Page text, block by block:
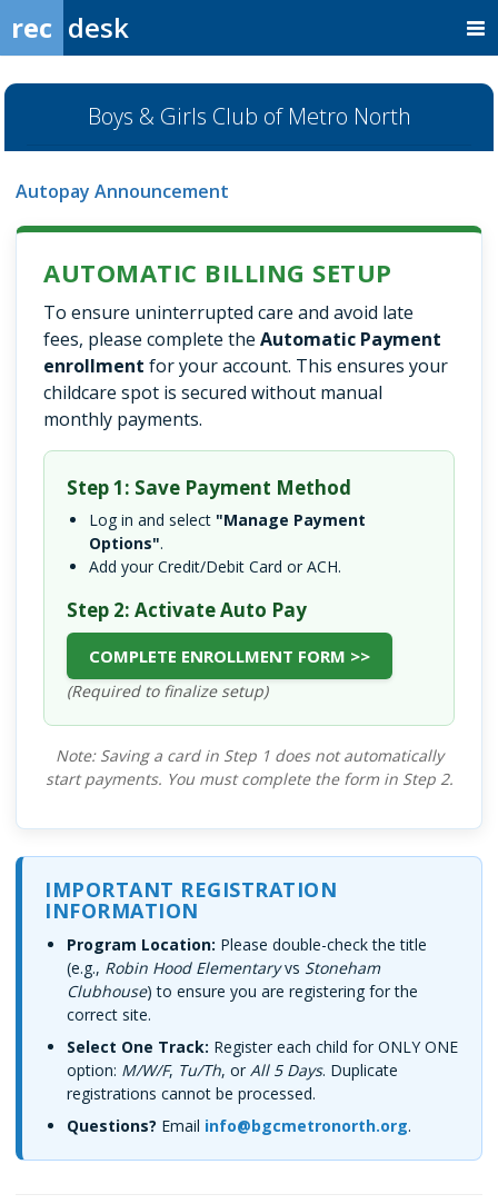
rec desk
Boys & Girls Club of Metro North
Autopay Announcement
AUTOMATIC BILLING SETUP
To ensure uninterrupted care and avoid late
fees, please complete the Automatic Payment
enrollment for your account. This ensures your
childcare spot is secured without manual
monthly payments.
Step 1: Save Payment Method
Log in and select "Manage Payment
Options".
Add your Credit/Debit Card or ACH.
Step 2: Activate Auto Pay
COMPLETE ENROLLMENT FORM >>
(Required to finalize setup)
Note: Saving a card in Step 1 does not automatically
start payments. You must complete the form in Step 2.
IMPORTANT REGISTRATION
INFORMATION
Program Location: Please double-check the title
(e.g., Robin Hood Elementaryvs Stoneham
Clubhouse) to ensure you are registering for the
correct site.
Select One Track: Register each child for ONLY ONE
option: M/W/F, Tu/Th, or All 5 Days. Duplicate
registrations cannot be processed.
Questions? Email info@bgcmetronorth.org.